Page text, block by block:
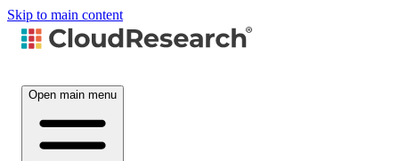
Skip to main content
Open main menu